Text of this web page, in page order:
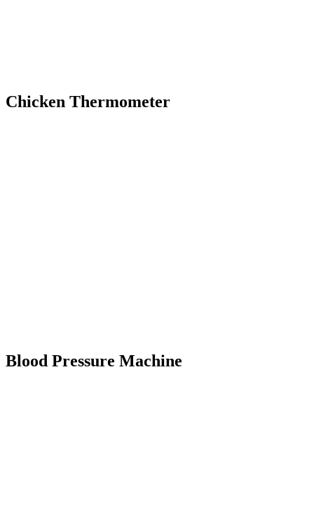
Chicken Thermometer
Blood Pressure Machine